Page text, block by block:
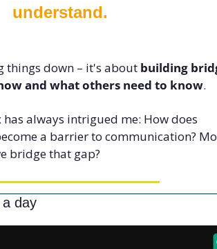
understand.
down – it's about building
and what others need to know.
always intrigued me: How does
a barrier to communication?
bridge that gap?
day